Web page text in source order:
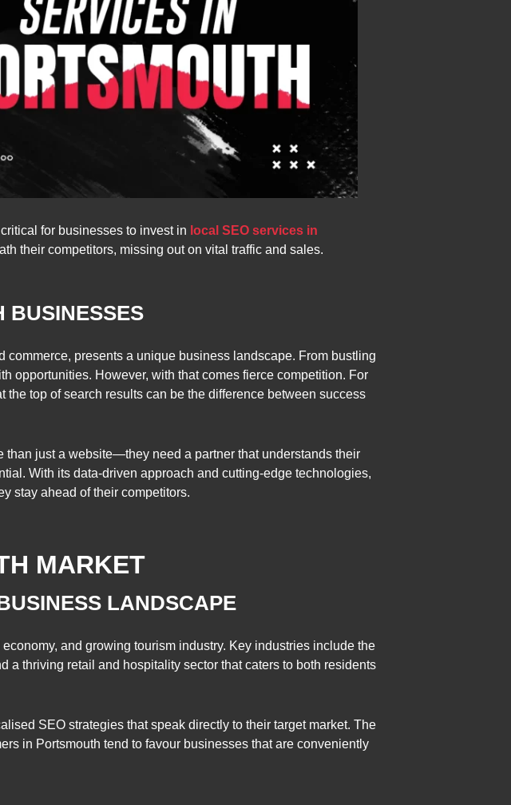
for businesses to invest in local SEO services in
their competitors, missing out on vital traffic and sales.
BUSINESSES
presents a unique business landscape. From bustling
opportunities. However, with that comes fierce competition. For
top of search results can be the difference between success
just a website—they need a partner that understands their
With its data-driven approach and cutting-edge technologies,
stay ahead of their competitors.
MARKET
LANDSCAPE
and growing tourism industry. Key industries include the
a thriving retail and hospitality sector that caters to both residents
SEO strategies that speak directly to their target market. The
in Portsmouth tend to favour businesses that are conveniently